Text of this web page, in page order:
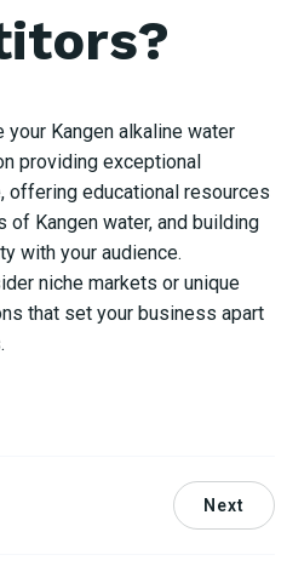
your Kangen alkaline water
providing exceptional
offering educational resources
of Kangen water, and building
with your audience.
niche markets or unique
that set your business apart
Next